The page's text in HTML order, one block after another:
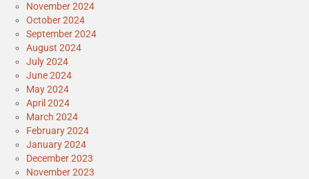
November 2024
October 2024
September 2024
August 2024
July 2024
June 2024
May 2024
April 2024
March 2024
February 2024
January 2024
December 2023
November 2023